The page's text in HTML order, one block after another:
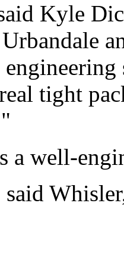
Kyle
tight
a well-
said